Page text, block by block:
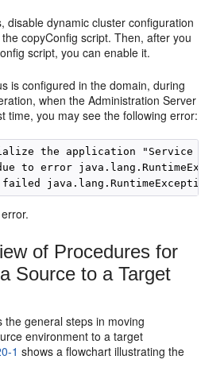
disable dynamic cluster configuration
copyConfig script. Then, after you
script, you can enable it.
is configured in the domain, during
when the Administration Server
time, you may see the following error:
the application "Service Bus
to error
of Procedures for
Source to a Target
the general steps in moving
environment to a target
1 shows a flowchart illustrating the